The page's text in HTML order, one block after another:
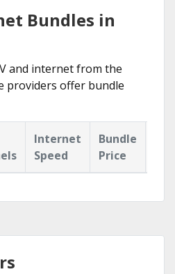
Bundles in
and internet from the
providers offer bundle
Internet
Speed
Bundle
Price